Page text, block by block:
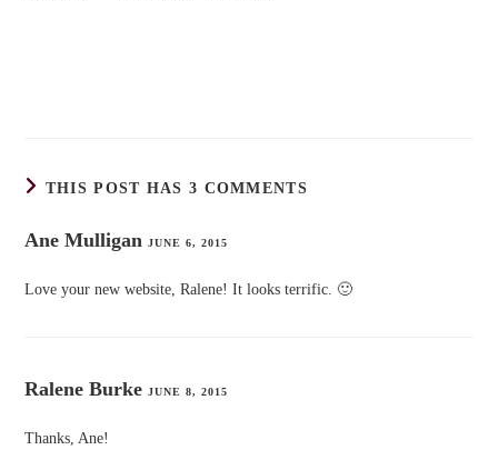
THIS POST HAS 3 COMMENTS
Ane Mulligan JUNE 6, 2015
Love your new website, Ralene! It looks terrific. 🙂
Ralene Burke JUNE 8, 2015
Thanks, Ane!